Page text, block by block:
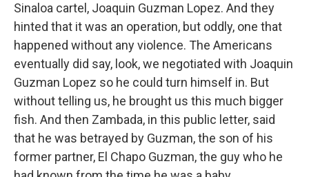
Sinaloa cartel, Joaquin Guzman Lopez. And they
hinted that it was an operation, but oddly, one that
happened without any violence. The Americans
eventually did say, look, we negotiated with Joaquin
Guzman Lopez so he could turn himself in. But
without telling us, he brought us this much bigger
fish. And then Zambada, in this public letter, said
that he was betrayed by Guzman, the son of his
former partner, El Chapo Guzman, the guy who he